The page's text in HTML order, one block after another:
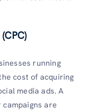
running
cost of acquiring
media ads. A
are